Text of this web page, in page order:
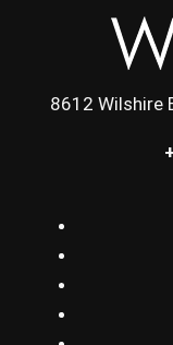
8612 Wilshire